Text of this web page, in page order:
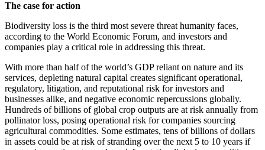
The case for action
Biodiversity loss is the third most severe threat humanity faces,
according to the World Economic Forum, and investors and
companies play a critical role in addressing this threat.
With more than half of the world’s GDP reliant on nature and its
services, depleting natural capital creates significant operational,
regulatory, litigation, and reputational risk for investors and
businesses alike, and negative economic repercussions globally.
Hundreds of billions of global crop outputs are at risk annually from
pollinator loss, posing operational risk for companies sourcing
agricultural commodities. Some estimates, tens of billions of dollars
in assets could be at risk of stranding over the next 5 to 10 years if